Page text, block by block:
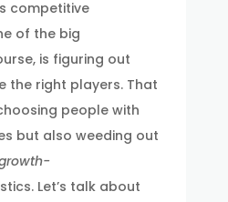
competitive
of the big
is figuring out
the right players. That
people with
but also weeding out
Let’s talk about